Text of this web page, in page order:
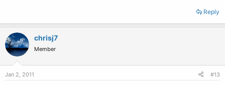
Reply
chrisj7
Member
Jan 2, 2011 #13